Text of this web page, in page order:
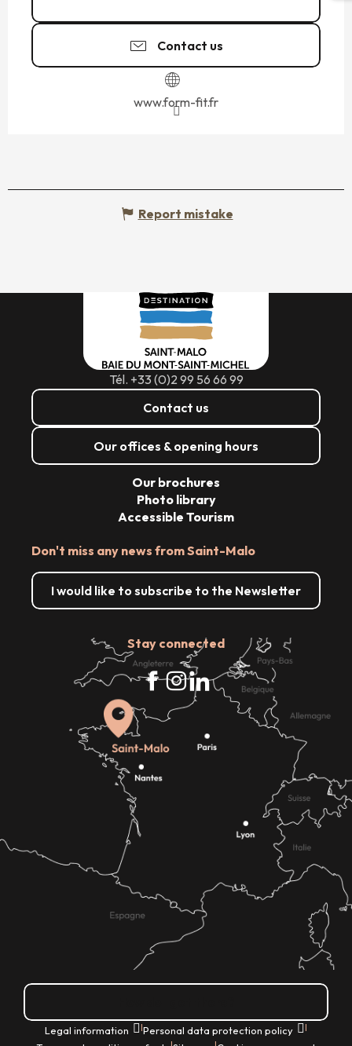
Contact us
www.form-fit.fr
Report mistake
Tél. +33 (0)2 99 56 66 99
Contact us
Our offices & opening hours
Don't miss any news from Saint-Malo
I would like to subscribe to the Newsletter
Stay connected
Our brochures
Photo library
Accessible Tourism
Legal information |Personal data protection policy |